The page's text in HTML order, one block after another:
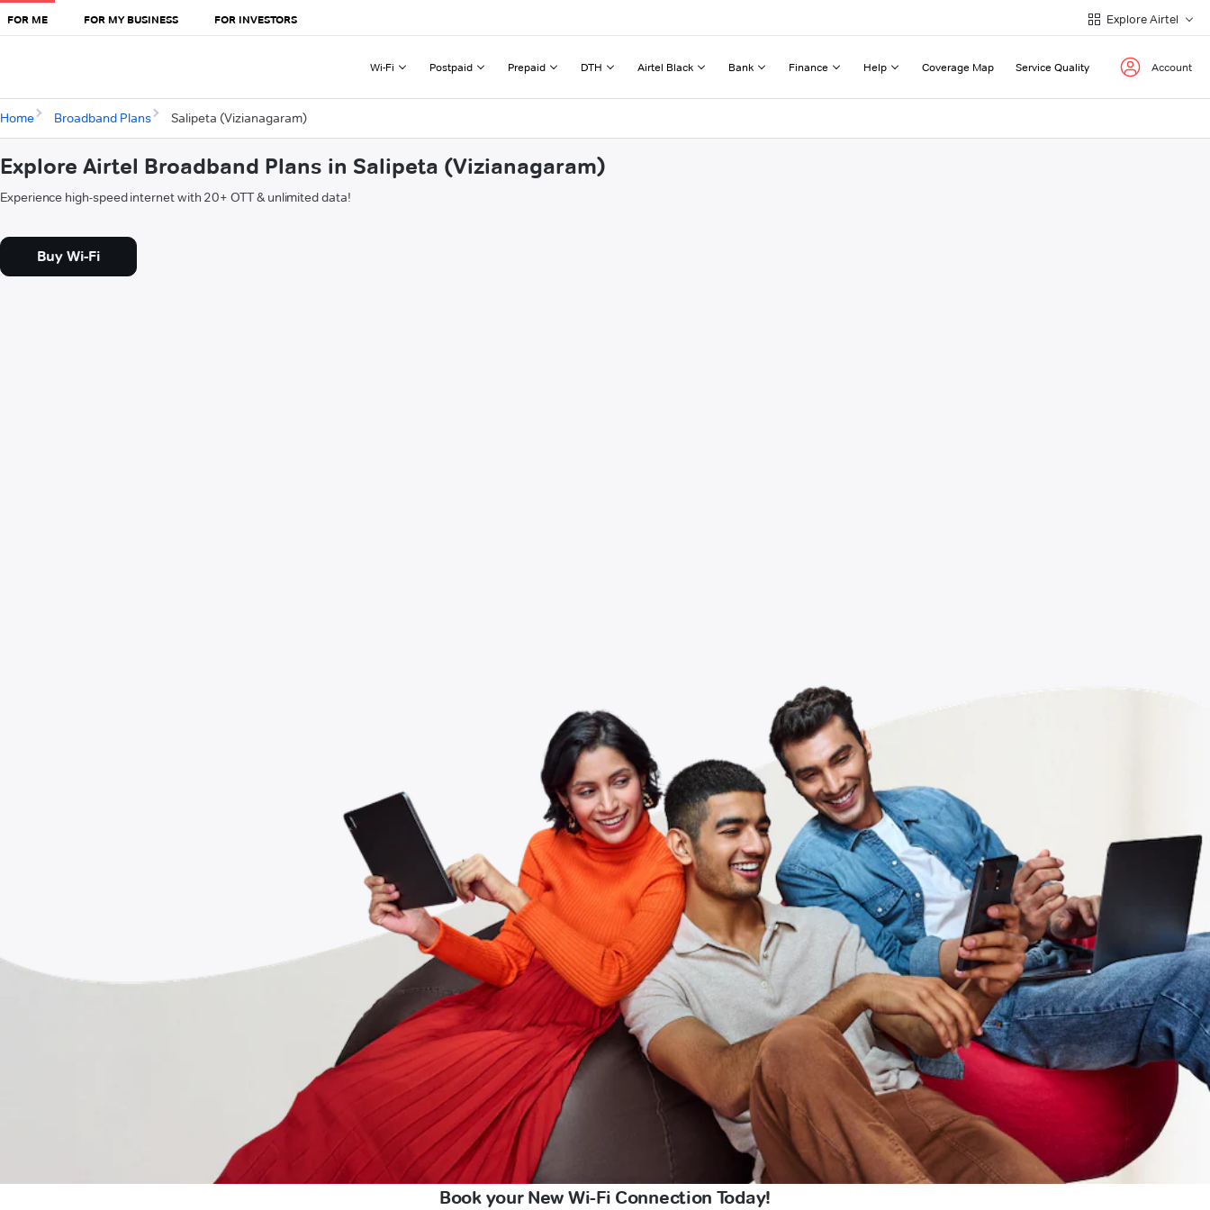
FOR ME FOR MY BUSINESS FOR INVESTORS Explore Airtel
Wi-Fi Postpaid Prepaid DTH Airtel Black Bank Finance Help Coverage Map Service Quality Account
Home Broadband Plans Salipeta (Vizianagaram)
Explore Airtel Broadband Plans in Salipeta (Vizianagaram)
Experience high-speed internet with 20+ OTT & unlimited data!
Buy Wi-Fi
Book your New Wi-Fi Connection Today!